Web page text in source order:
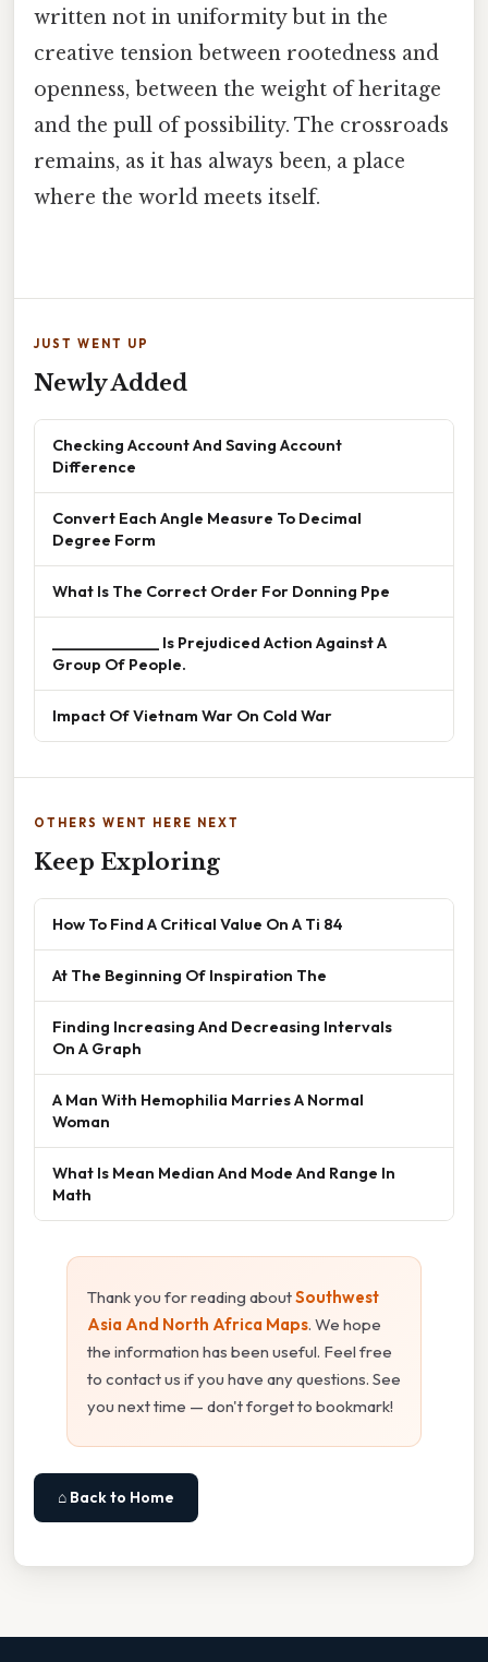
written not in uniformity but in the
creative tension between rootedness and
openness, between the weight of heritage
and the pull of possibility. The crossroads
remains, as it has always been, a place
where the world meets itself.
JUST WENT UP
Newly Added
Checking Account And Saving Account
Difference
Convert Each Angle Measure To Decimal
Degree Form
What Is The Correct Order For Donning Ppe
______________ Is Prejudiced Action Against A
Group Of People.
Impact Of Vietnam War On Cold War
OTHERS WENT HERE NEXT
Keep Exploring
How To Find A Critical Value On A Ti 84
At The Beginning Of Inspiration The
Finding Increasing And Decreasing Intervals
On A Graph
A Man With Hemophilia Marries A Normal
Woman
What Is Mean Median And Mode And Range In
Math
Thank you for reading aboutSouthwest
Asia And North Africa Maps. We hope
the information has been useful. Feel free
to contact us if you have any questions. See
you next time — don't forget to bookmark!
⌂ Back to Home